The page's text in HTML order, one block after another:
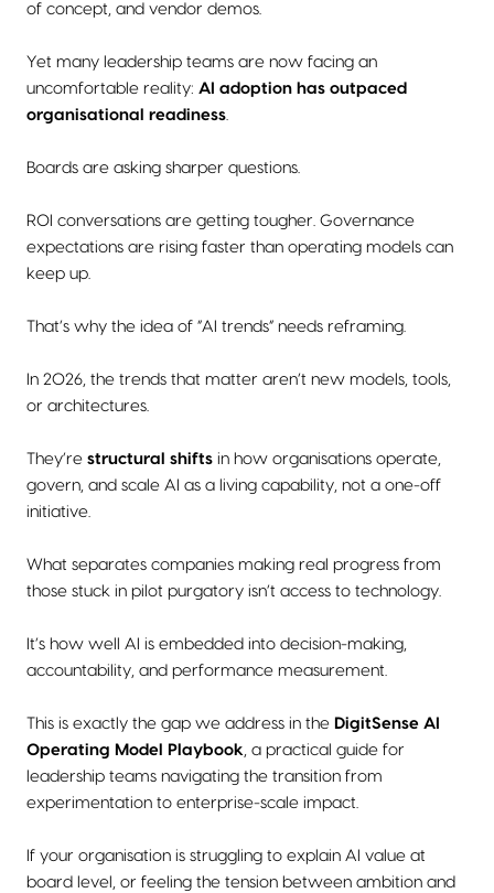
of concept, and vendor demos.
Yet many leadership teams are now facing an
uncomfortable reality: AI adoption has outpaced
organisational readiness.
Boards are asking sharper questions.
ROI conversations are getting tougher. Governance
expectations are rising faster than operating models can
keep up.
That’s why the idea of “AI trends” needs reframing.
In 2026, the trends that matter aren’t new models, tools,
or architectures.
They’re structural shifts in how organisations operate,
govern, and scale AI as a living capability, not a one-off
initiative.
What separates companies making real progress from
those stuck in pilot purgatory isn’t access to technology.
It’s how well AI is embedded into decision-making,
accountability, and performance measurement.
This is exactly the gap we address in the DigitSense AI
Operating Model Playbook, a practical guide for
leadership teams navigating the transition from
experimentation to enterprise-scale impact.
If your organisation is struggling to explain AI value at
board level, or feeling the tension between ambition and